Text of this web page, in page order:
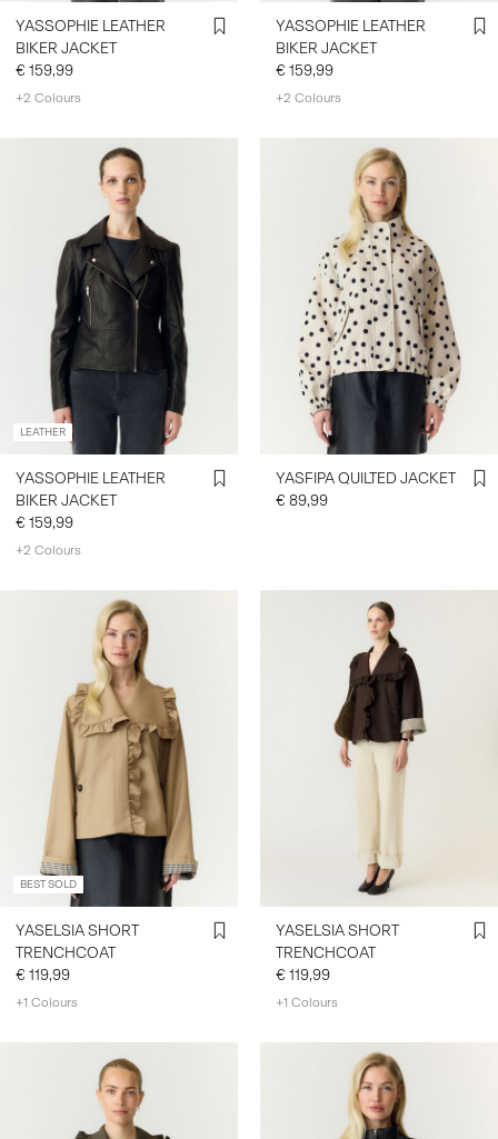
YASSOPHIE LEATHER
BIKER JACKET
€ 159,99
+2 Colours
YASSOPHIE LEATHER
BIKER JACKET
€ 159,99
+2 Colours
LEATHER
YASSOPHIE LEATHER
BIKER JACKET
€ 159,99
+2 Colours
YASFIPA QUILTED JACKET
€ 89,99
BEST SOLD
YASELSIA SHORT
TRENCHCOAT
€ 119,99
+1 Colours
YASELSIA SHORT
TRENCHCOAT
€ 119,99
+1 Colours